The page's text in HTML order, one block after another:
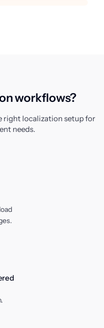
workflows?
right localization setup for
needs.